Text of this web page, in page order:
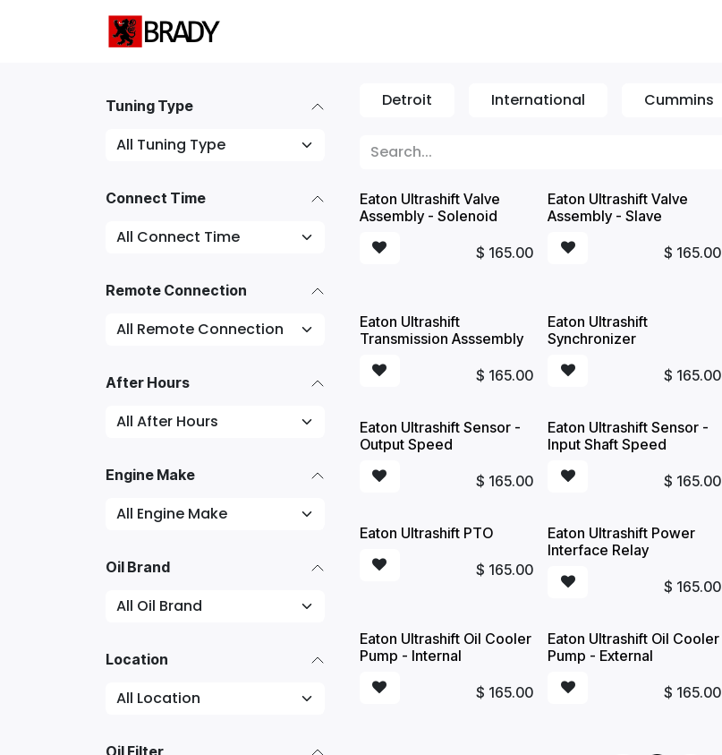
Tuning Type
Connect Time
Remote Connection
After Hours
Engine Make
Oil Brand
Location
Oil Filter
Detroit International Cummins
Eaton Ultrashift Valve
Assembly - Solenoid
$ 165.00
Eaton Ultrashift Valve
Assembly - Slave
$ 165.00
Eaton Ultrashift
Transmission Asssembly
$ 165.00
Eaton Ultrashift
Synchronizer
$ 165.00
Eaton Ultrashift Sensor -
Output Speed
$ 165.00
Eaton Ultrashift Sensor -
Input Shaft Speed
$ 165.00
Eaton Ultrashift PTO
$ 165.00
Eaton Ultrashift Power
Interface Relay
$ 165.00
Eaton Ultrashift Oil Cooler
Pump - Internal
$ 165.00
Eaton Ultrashift Oil Cooler
Pump - External
$ 165.00